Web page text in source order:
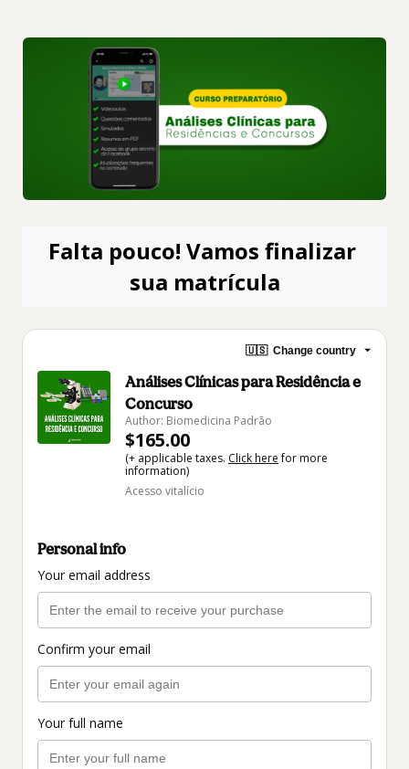
Falta pouco! Vamos finalizar
sua matrícula
🇺🇸 Change country
Análises Clínicas para Residência e
Concurso
Author: Biomedicina Padrão
$165.00
(+ applicable taxes. Click herefor more
information)
Acesso vitalício
Personal info
Your email address
Confirm your email
Your full name